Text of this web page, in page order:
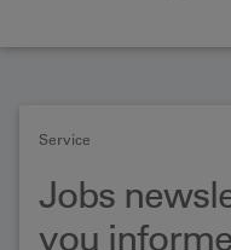
Service
Jobs
you